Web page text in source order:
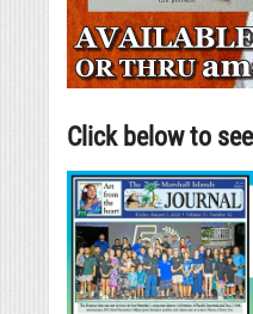
Click below to